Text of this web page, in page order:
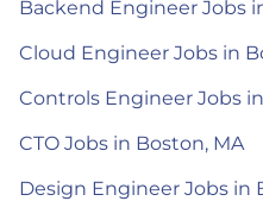
Backend Engineer Jobs
Cloud Engineer Jobs in
Controls Engineer Jobs
CTO Jobs in Boston, MA
Design Engineer Jobs in